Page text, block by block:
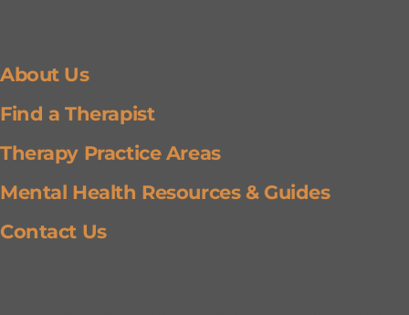
About Us
Find a Therapist
Therapy Practice Areas
Mental Health Resources & Guides
Contact Us